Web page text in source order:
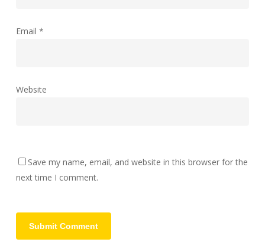
Email *
Website
Save my name, email, and website in this browser for the
next time I comment.